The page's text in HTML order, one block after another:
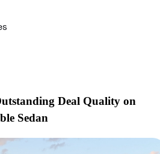
Deal Quality on
Sedan